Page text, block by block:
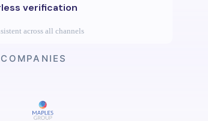
verification
across all channels